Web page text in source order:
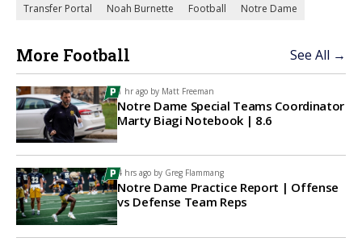
Transfer Portal Noah Burnette Football Notre Dame
More Football See All →
1 hr ago by Matt Freeman
Notre Dame Special Teams Coordinator
Marty Biagi Notebook | 8.6
4 hrs ago by Greg Flammang
Notre Dame Practice Report | Offense
vs Defense Team Reps